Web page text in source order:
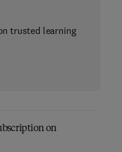
trusted learning
on